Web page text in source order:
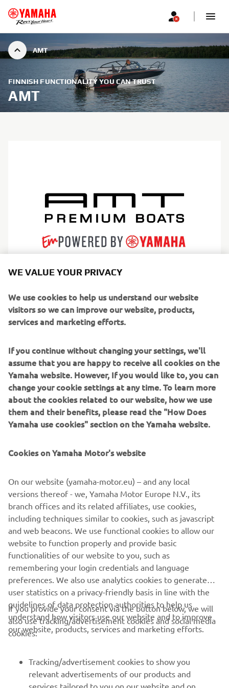
AMT
FINNISH FUNCTIONALITY YOU CAN TRUST
AMT
designed for real everyday boating. Born in Finland and
shaped by Nordic conditions, their craft are known for
reliability, calm handling and a thoughtful simplicity that
layout and detail is engineered to make life on the water
feel safer, cleaner and easier.
Serving leisure boaters, commuters and weekend
adventurers, AMT produces a range of bow riders, day
cruisers and centre consoles perfect for lakes,
archipelagos and sheltered coasts. They focus on efficient
ownership, making AMT a trusted choice for boaters who
value comfort without complication.
1/10
AMT OFFICIAL WEBSITE
CORPORATE
MORE YAMAHA
WE VALUE YOUR PRIVACY
We use cookies to help us understand our website
visitors so we can improve our website, products,
services and marketing efforts.
If you continue without changing your settings, we'll
assume that you are happy to receive all cookies on the
Yamaha website. However, If you would like to, you can
change your cookie settings at any time. To learn more
about the cookies related to our website, how we use
them and their benefits, please read the "How Does
Yamaha use cookies" section on the Yamaha website.
Cookies on Yamaha Motor's website
On our website (yamaha-motor.eu) – and any local
versions thereof - we, Yamaha Motor Europe N.V., its
branch offices and its related affiliates, use cookies,
including techniques similar to cookies, such as javascript
and web beacons. We use functional cookies to allow our
website to function properly and provide basic
functionalities of our website to you, such as
remembering your login credentials and language
preferences. We also use analytics cookies to generate
user statistics on a privacy-friendly basis in line with the
guidelines of data protection authorities to help us
understand how visitors use our website and to improve
our website, products, services and marketing efforts.
If you provide your consent via the button below, we will
also use tracking/advertisement cookies and social media
cookies:
Tracking/advertisement cookies to show you
relevant advertisements of our products and
services tailored to you on our website and on